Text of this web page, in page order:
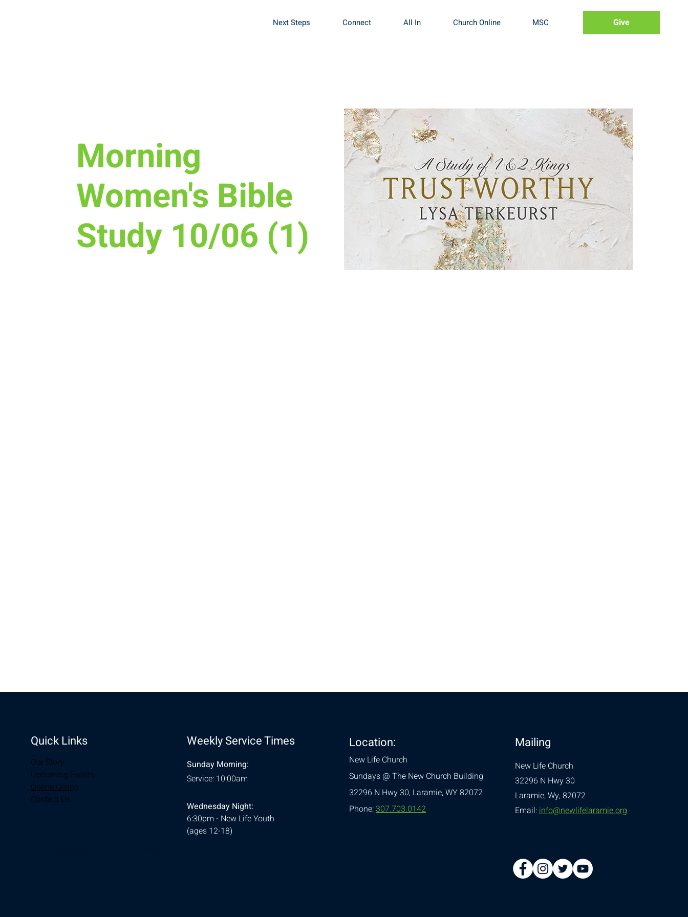
Next Steps Connect All In Church Online MSC Give
Morning
Women's Bible
Study 10/06 (1)
Quick Links
Our Story
Upcoming Events
Online Giving
Contact Us
Weekly Service Times
Sunday Morning:
Service: 10:00am
Wednesday Night:
6:30pm - New Life Youth
(ages 12-18)
Location:
New Life Church
Sundays @ The New Church Building
32296 N Hwy 30,Laramie, WY 82072
Phone:307.703.0142
Mailing
New Life Church
32296 N Hwy 30
Laramie, Wy, 82072
Email:info@newlifelaramie.org